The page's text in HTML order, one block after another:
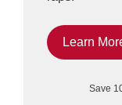
Learn
Save